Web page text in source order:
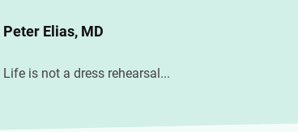
Peter Elias, MD
Life is not a dress rehearsal...